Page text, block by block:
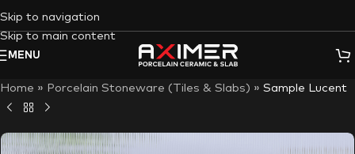
Skip to navigation
Skip to main content
MENU
Home » Porcelain Stoneware (Tiles & Slabs) » Sample Lucent